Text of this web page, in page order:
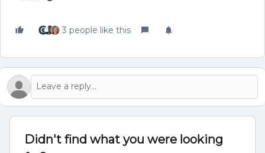
3 people like this
Didn't find what you were looking